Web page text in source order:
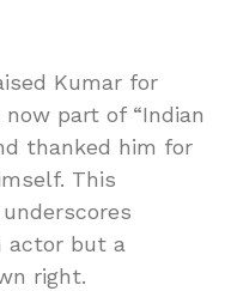
Kumar for
part of “Indian
thanked him for
This
actor but a
right.